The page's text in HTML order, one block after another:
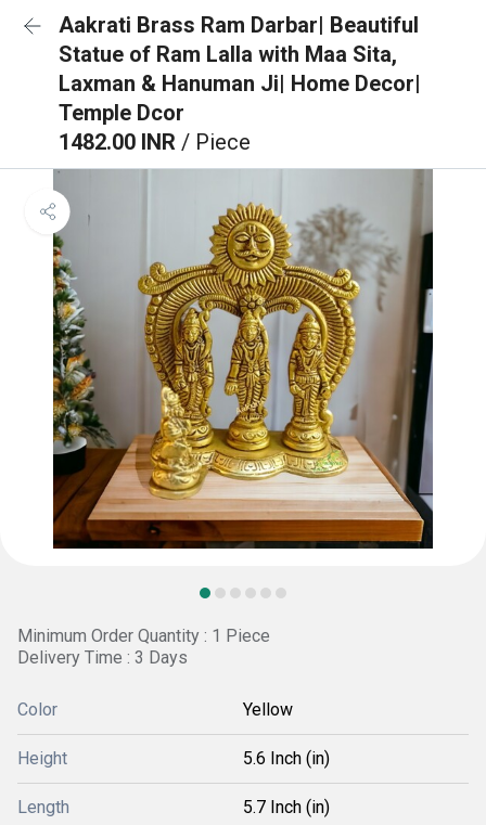
Aakrati Brass Ram Darbar| Beautiful
Statue of Ram Lalla with Maa Sita,
Laxman & Hanuman Ji| Home Decor|
Temple Dcor
1482.00 INR / Piece
Minimum Order Quantity : 1 Piece
Delivery Time : 3 Days
Color Yellow
Height 5.6 Inch (in)
Length 5.7 Inch (in)